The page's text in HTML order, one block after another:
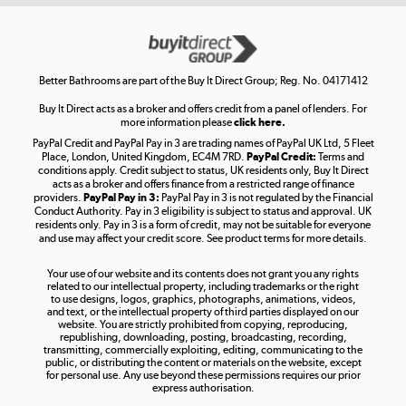
Get the look for less
Shop now »
Take to the skies
Shop now »
Shop now »
Better Bathrooms are part of the Buy It Direct Group; Reg. No. 04171412
Buy It Direct acts as a broker and offers credit from a panel of lenders. For
more information pleaseclick here.
PayPal Credit and PayPal Pay in 3 are trading names of PayPal UK Ltd, 5 Fleet
Place, London, United Kingdom, EC4M 7RD. PayPal Credit: Terms and
conditions apply. Credit subject to status, UK residents only, Buy It Direct
acts as a broker and offers finance from a restricted range of finance
providers. PayPal Pay in 3: PayPal Pay in 3 is not regulated by the Financial
Conduct Authority. Pay in 3 eligibility is subject to status and approval. UK
residents only. Pay in 3 is a form of credit, may not be suitable for everyone
and use may affect your credit score. See product terms for more details.
Your use of our website and its contents does not grant you any rights
related to our intellectual property, including trademarks or the right
to use designs, logos, graphics, photographs, animations, videos,
and text, or the intellectual property of third parties displayed on our
website. You are strictly prohibited from copying, reproducing,
republishing, downloading, posting, broadcasting, recording,
transmitting, commercially exploiting, editing, communicating to the
public, or distributing the content or materials on the website, except
for personal use. Any use beyond these permissions requires our prior
express authorisation.